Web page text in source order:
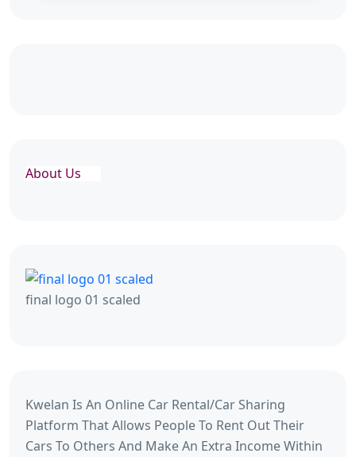
About Us
final logo 01 scaled
Kwelan Is An Online Car Rental/Car Sharing
Platform That Allows People To Rent Out Their
Cars To Others And Make An Extra Income Within